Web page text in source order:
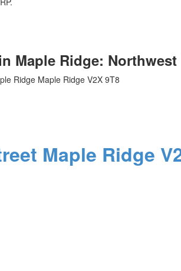
Maple Ridge:
Ridge Maple Ridge V2X 9T8
Maple Ridge